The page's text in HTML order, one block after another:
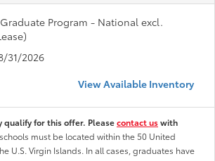
Program - National excl.
31/2026
View Available Inventory
qualify for this offer. Pleasecontact uswith
must be located within the 50 United
U.S. Virgin Islands. In all cases, graduates have